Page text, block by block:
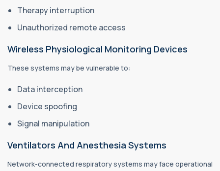
Therapy interruption
Unauthorized remote access
Wireless Physiological Monitoring Devices
These systems may be vulnerable to:
Data interception
Device spoofing
Signal manipulation
Ventilators And Anesthesia Systems
Network-connected respiratory systems may face operational